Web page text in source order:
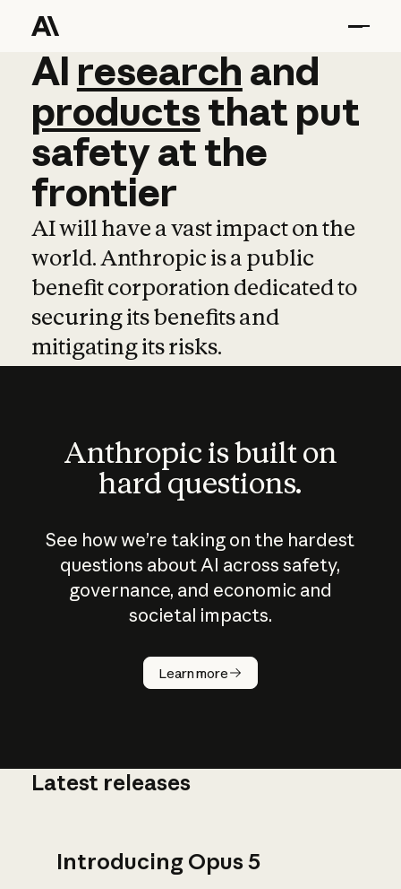
AI research and
AI research and
productsthat put
safetyatthe
frontier
AI will have a vast impact on the
world. Anthropic is a public
benefit corporation dedicated to
securing its benefits and
mitigating its risks.
Anthropic is built on
hard questions.
See how we’re taking on the hardest
questions about AI across safety,
governance, and economic and
societal impacts.
Learn more
How does
AI work?
Latest releases
Introducing Opus 5